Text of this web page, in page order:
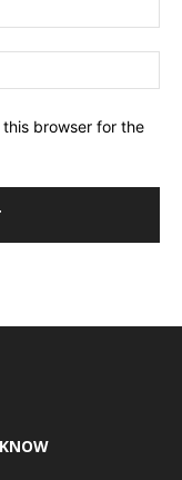
browser for the